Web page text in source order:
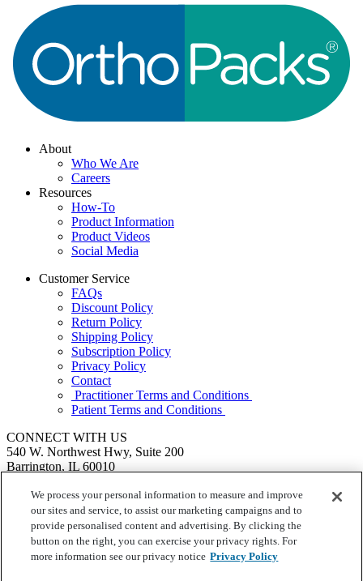
About
Who We Are
Careers
Resources
How-To
Product Information
Product Videos
Social Media
Customer Service
FAQs
Discount Policy
Return Policy
Shipping Policy
Subscription Policy
Privacy Policy
Contact
Practitioner Terms and Conditions
Patient Terms and Conditions
CONNECT WITH US
540 W. Northwest Hwy, Suite 200
Barrington, IL 60010
SEND US A MESSAGE
Ortho Molecular Products
These statements have not been evaluated by the Food and Drug
Administration. These products are not intended to diagnose, treat,
cure or prevent any disease.
We process your personal information to measure and improve
our sites and service, to assist our marketing campaigns and to
provide personalised content and advertising. By clicking the
button on the right, you can exercise your privacy rights. For
more information see our privacy notice Privacy Policy